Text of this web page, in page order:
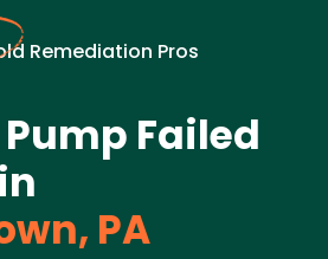
Remediation Pros
Failed
PA